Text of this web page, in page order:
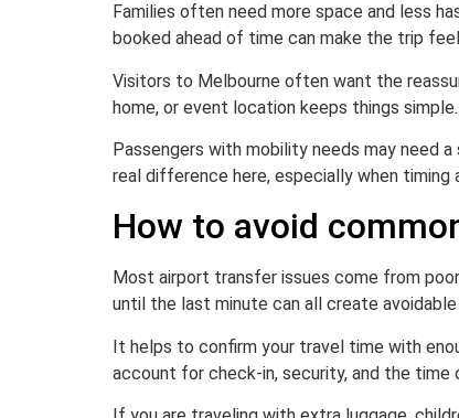
Families often need more space and less
booked ahead of time can make the trip feel
Visitors to Melbourne often want the
home, or event location keeps things simple.
Passengers with mobility needs may need
real difference here, especially when
How to avoid
Most airport transfer issues come from
until the last minute can all create
It helps to confirm your travel time with
account for check-in, security, and the time